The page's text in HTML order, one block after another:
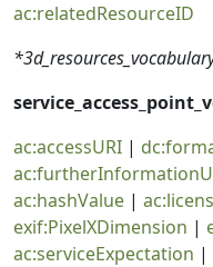
ac:relatedResourceID
ac:accessURI |
ac:hashValue |
exif:PixelXDimension |
ac:serviceExpectation |